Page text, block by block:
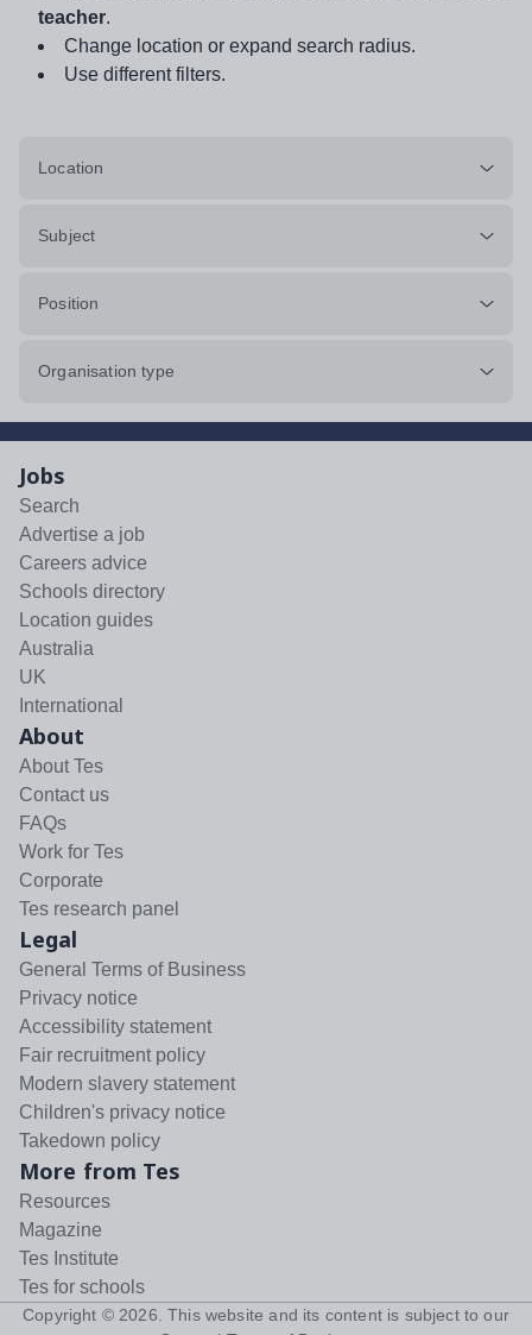
teacher.
Change location or expand search radius.
Use different filters.
Location
Subject
Position
Organisation type
Jobs
Search
Advertise a job
Careers advice
Schools directory
Location guides
Australia
UK
International
About
About Tes
Contact us
FAQs
Work for Tes
Corporate
Tes research panel
Legal
General Terms of Business
Privacy notice
Accessibility statement
Fair recruitment policy
Modern slavery statement
Children's privacy notice
Takedown policy
More from Tes
Resources
Magazine
Tes Institute
Tes for schools
Copyright © 2026 . This website and its content is subject to our